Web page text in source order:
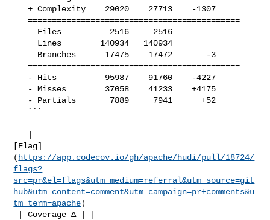
   + Complexity    29020    27713    -1307
   ============================================
   ============================================
[Flag]
( https://app.codecov.io/gh/apache/hudi/pull/18724/
flags?
src=pr&el=flags&utm_medium=referral&utm_source=git
hub&utm_content=comment&utm_campaign=pr+comments&u
tm_term=apache)